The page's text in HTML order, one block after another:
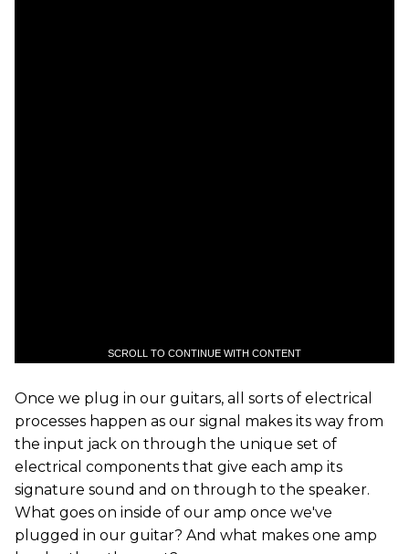
SCROLL TO CONTINUE WITH CONTENT
Once we plug in our guitars, all sorts of electrical
processes happen as our signal makes its way from
the input jack on through the unique set of
electrical components that give each amp its
signature sound and on through to the speaker.
What goes on inside of our amp once we've
plugged in our guitar? And what makes one amp